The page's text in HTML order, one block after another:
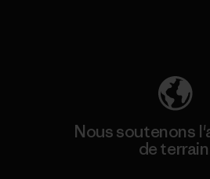
Nous soutenons
de